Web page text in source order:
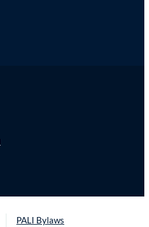
PALI Bylaws